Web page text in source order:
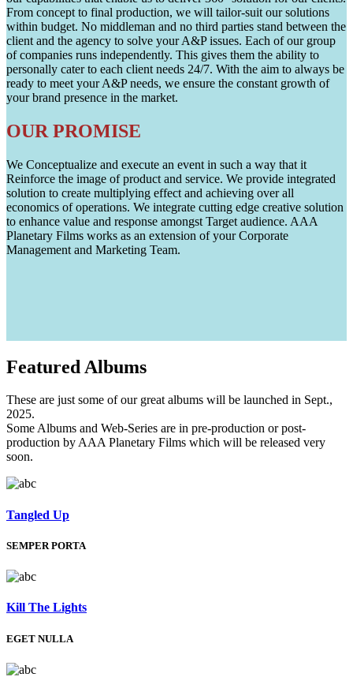
From concept to final production, we will tailor-suit our solutions
within budget. No middleman and no third parties stand between the
client and the agency to solve your A&P issues. Each of our group
of companies runs independently. This gives them the ability to
personally cater to each client needs 24/7. With the aim to always be
ready to meet your A&P needs, we ensure the constant growth of
your brand presence in the market.
OUR PROMISE
We Conceptualize and execute an event in such a way that it
Reinforce the image of product and service. We provide integrated
solution to create multiplying effect and achieving over all
economics of operations. We integrate cutting edge creative solution
to enhance value and response amongst Target audience. AAA
Planetary Films works as an extension of your Corporate
Management and Marketing Team.
Featured Albums
These are just some of our great albums will be launched in Sept.,
2025.
Some Albums and Web-Series are in pre-production or post-
production by AAA Planetary Films which will be released very
soon.
Tangled Up
SEMPER PORTA
Kill The Lights
EGET NULLA